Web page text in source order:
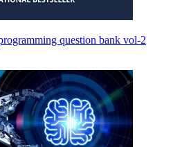
question bank vol-2